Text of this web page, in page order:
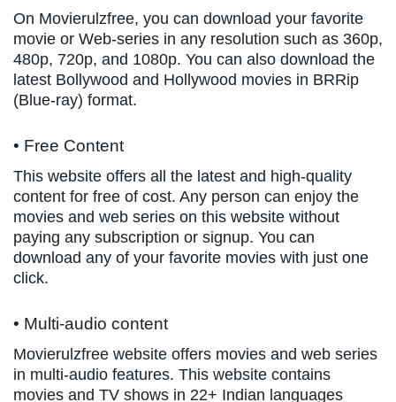
On Movierulzfree, you can download your favorite
movie or Web-series in any resolution such as 360p,
480p, 720p, and 1080p. You can also download the
latest Bollywood and Hollywood movies in BRRip
(Blue-ray) format.
• Free Content
This website offers all the latest and high-quality
content for free of cost. Any person can enjoy the
movies and web series on this website without
paying any subscription or signup. You can
download any of your favorite movies with just one
click.
• Multi-audio content
Movierulzfree website offers movies and web series
in multi-audio features. This website contains
movies and TV shows in 22+ Indian languages